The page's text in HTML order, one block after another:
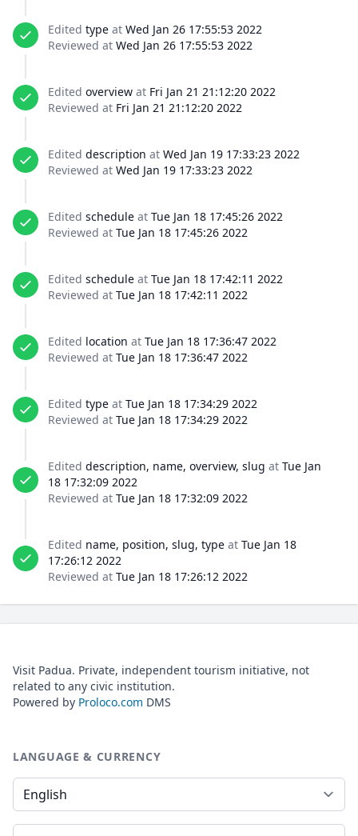
Edited type at Wed Jan 26 17:55:53 2022
Reviewed at Wed Jan 26 17:55:53 2022
Edited overview at Fri Jan 21 21:12:20 2022
Reviewed at Fri Jan 21 21:12:20 2022
Edited description at Wed Jan 19 17:33:23 2022
Reviewed at Wed Jan 19 17:33:23 2022
Edited schedule at Tue Jan 18 17:45:26 2022
Reviewed at Tue Jan 18 17:45:26 2022
Edited schedule at Tue Jan 18 17:42:11 2022
Reviewed at Tue Jan 18 17:42:11 2022
Edited location at Tue Jan 18 17:36:47 2022
Reviewed at Tue Jan 18 17:36:47 2022
Edited type at Tue Jan 18 17:34:29 2022
Reviewed at Tue Jan 18 17:34:29 2022
Edited description, name, overview, slug at Tue Jan
18 17:32:09 2022
Reviewed at Tue Jan 18 17:32:09 2022
Edited name, position, slug, type at Tue Jan 18
17:26:12 2022
Reviewed at Tue Jan 18 17:26:12 2022
Visit Padua. Private, independent tourism initiative, not
related to any civic institution.
Powered by Proloco.com DMS
LANGUAGE & CURRENCY
Language